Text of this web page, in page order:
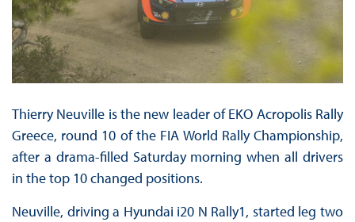
Thierry Neuville is the new leader of EKO Acropolis Rally
Greece, round 10 of the FIA World Rally Championship,
after a drama-filled Saturday morning when all drivers
in the top 10 changed positions.
Neuville, driving a Hyundai i20 N Rally1, started leg two